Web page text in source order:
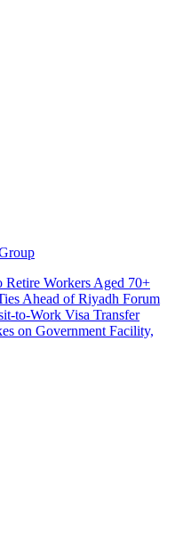
Retire Workers Aged 70+
Ahead of Riyadh Forum
to-Work Visa Transfer
on Government Facility,